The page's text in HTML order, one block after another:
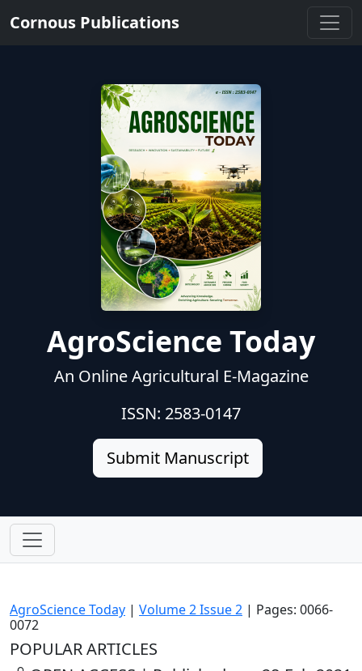
Cornous Publications
AgroScience Today
An Online Agricultural E-Magazine
ISSN: 2583-0147
Submit Manuscript
AgroScience Today | Volume 2 Issue 2 | Pages: 0066-
0072
POPULAR ARTICLES